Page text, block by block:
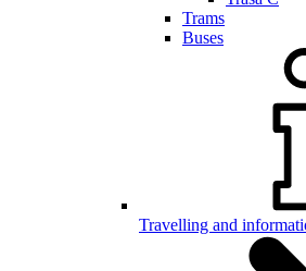
Trams
Buses
Travelling and